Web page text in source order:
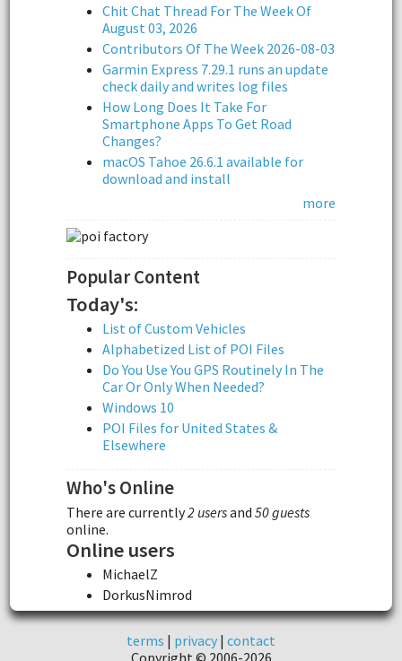
Chit Chat Thread For The Week Of
August 03, 2026
Contributors Of The Week 2026-08-03
Garmin Express 7.29.1 runs an update
check daily and writes log files
How Long Does It Take For
Smartphone Apps To Get Road
Changes?
macOS Tahoe 26.6.1 available for
download and install
more
Popular Content
Today's:
List of Custom Vehicles
Alphabetized List of POI Files
Do You Use You GPS Routinely In The
Car Or Only When Needed?
Windows 10
POI Files for United States &
Elsewhere
Who's Online
There are currently2 usersand 50 guests
online.
Online users
MichaelZ
DorkusNimrod
terms | privacy | contact
Copyright © 2006-2026